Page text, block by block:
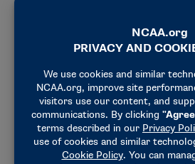
NEWS & UPDATES
18 administrators participate in
Charles Whitcomb